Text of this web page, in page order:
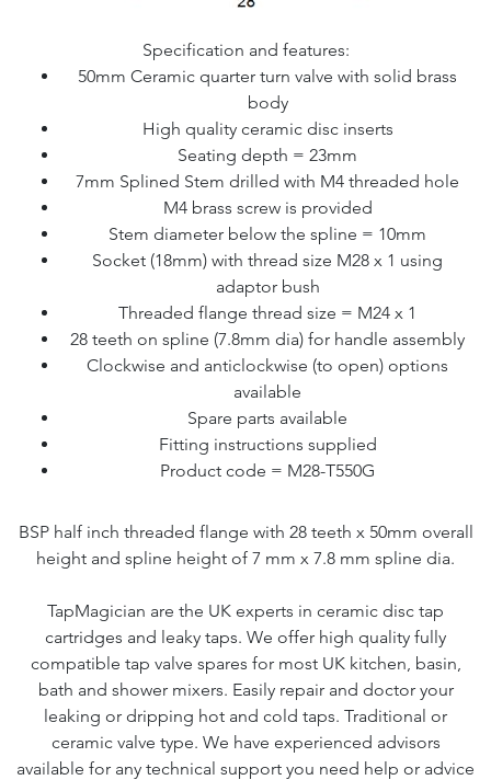
Specification and features:
50mm Ceramic quarter turn valve with solid brass
body
High quality ceramic disc inserts
Seating depth = 23mm
7mm Splined Stem drilled with M4 threaded hole
M4 brass screw is provided
Stem diameter below the spline = 10mm
Socket (18mm) with thread size M28 x 1 using
adaptor bush
Threaded flange thread size = M24 x 1
28 teeth on spline (7.8mm dia) for handle assembly
Clockwise and anticlockwise (to open) options
available
Spare parts available
Fitting instructions supplied
Product code = M28-T550G
BSP half inch threaded flange with 28 teeth x 50mm overall
height and spline height of 7 mm x 7.8 mm spline dia.
TapMagician are the UK experts in ceramic disc tap
cartridges and leaky taps. We offer high quality fully
compatible tap valve spares for most UK kitchen, basin,
bath and shower mixers. Easily repair and doctor your
leaking or dripping hot and cold taps. Traditional or
ceramic valve type. We have experienced advisors
available for any technical support you need help or advice